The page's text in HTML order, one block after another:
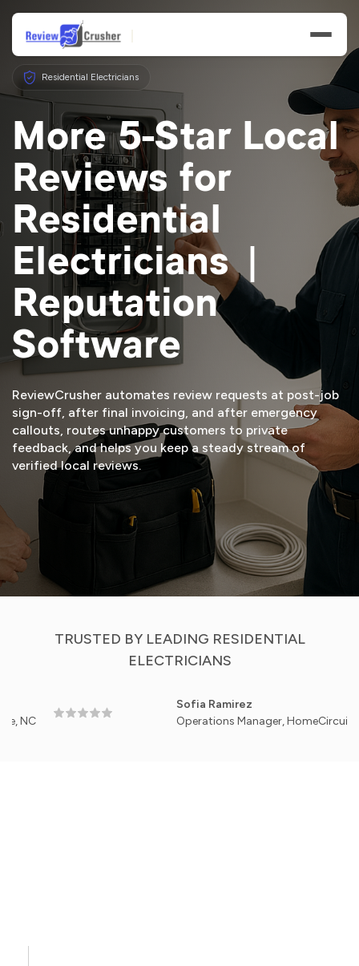
Features
Businesses
Resources
Residential Electricians
More 5-Star Local
Reviews for
Residential
Electricians |
Reputation
Software
ReviewCrusher automates review requests at post-job
sign-off, after final invoicing, and after emergency
callouts, routes unhappy customers to private
feedback, and helps you keep a steady stream of
verified local reviews.
START FREE TRIAL
TRUSTED BY LEADING RESIDENTIAL
ELECTRICIANS
Sofia Ramirez
Operations Manager, HomeCircuit